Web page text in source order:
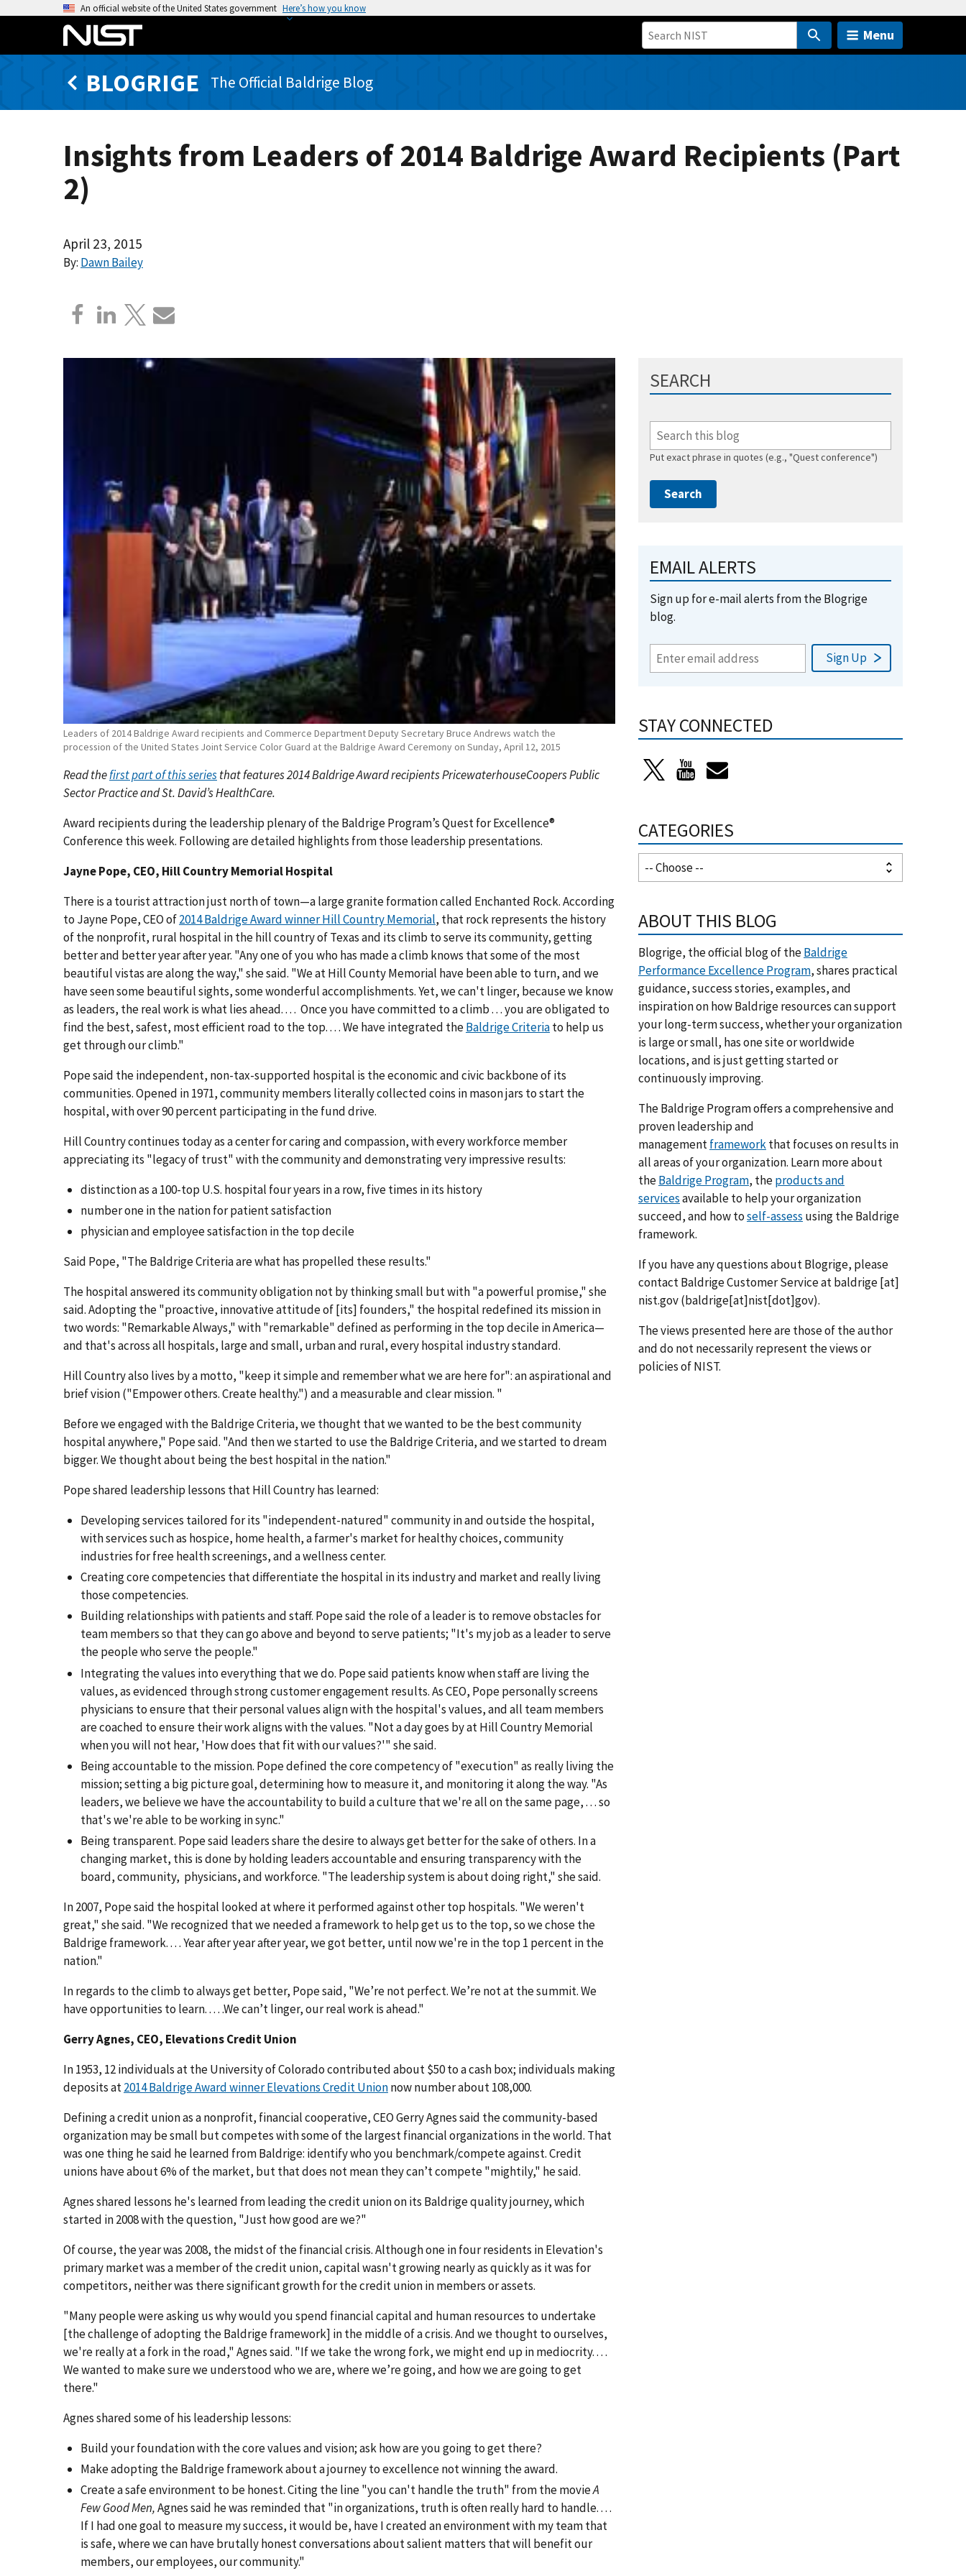
An official website of the United States government Here’s how you know
Menu
BLOGRIGE The Official Baldrige Blog
Insights from Leaders of 2014 Baldrige Award Recipients (Part
2)
April 23, 2015
By: Dawn Bailey
Leaders of 2014 Baldrige Award recipients and Commerce Department Deputy Secretary Bruce Andrews watch the
procession of the United States Joint Service Color Guard at the Baldrige Award Ceremony on Sunday, April 12, 2015
Read thefirst part of this seriesthat features 2014 Baldrige Award recipients PricewaterhouseCoopers Public
Sector Practice and St. David’s HealthCare.
Award recipients during the leadership plenary of the Baldrige Program’s Quest for Excellence®
Conference this week. Following are detailed highlights from those leadership presentations.
Jayne Pope, CEO, Hill Country Memorial Hospital
There is a tourist attraction just north of town—a large granite formation called Enchanted Rock. According
to Jayne Pope, CEO of2014 Baldrige Award winner Hill Country Memorial, that rock represents the history
of the nonprofit, rural hospital in the hill country of Texas and its climb to serve its community, getting
better and better year after year. "Any one of you who has made a climb knows that some of the most
beautiful vistas are along the way," she said. "We at Hill County Memorial have been able to turn, and we
have seen some beautiful sights, some wonderful accomplishments. Yet, we can't linger, because we know
as leaders, the real work is what lies ahead. . . . Once you have committed to a climb . . . you are obligated to
find the best, safest, most efficient road to the top. . . . We have integrated theBaldrige Criteriato help us
get through our climb."
Pope said the independent, non-tax-supported hospital is the economic and civic backbone of its
communities. Opened in 1971, community members literally collected coins in mason jars to start the
hospital, with over 90 percent participating in the fund drive.
Hill Country continues today as a center for caring and compassion, with every workforce member
appreciating its "legacy of trust" with the community and demonstrating very impressive results:
distinction as a 100-top U.S. hospital four years in a row, five times in its history
number one in the nation for patient satisfaction
physician and employee satisfaction in the top decile
Said Pope, "The Baldrige Criteria are what has propelled these results."
The hospital answered its community obligation not by thinking small but with "a powerful promise," she
said. Adopting the "proactive, innovative attitude of [its] founders," the hospital redefined its mission in
two words: "Remarkable Always," with "remarkable" defined as performing in the top decile in America—
and that's across all hospitals, large and small, urban and rural, every hospital industry standard.
Hill Country also lives by a motto, "keep it simple and remember what we are here for": an aspirational and
brief vision ("Empower others. Create healthy.") and a measurable and clear mission. "
Before we engaged with the Baldrige Criteria, we thought that we wanted to be the best community
hospital anywhere," Pope said. "And then we started to use the Baldrige Criteria, and we started to dream
bigger. We thought about being the best hospital in the nation."
Pope shared leadership lessons that Hill Country has learned:
Developing services tailored for its "independent-natured" community in and outside the hospital,
with services such as hospice, home health, a farmer's market for healthy choices, community
industries for free health screenings, and a wellness center.
Creating core competencies that differentiate the hospital in its industry and market and really living
those competencies.
Building relationships with patients and staff. Pope said the role of a leader is to remove obstacles for
team members so that they can go above and beyond to serve patients; "It's my job as a leader to serve
the people who serve the people."
Integrating the values into everything that we do. Pope said patients know when staff are living the
values, as evidenced through strong customer engagement results. As CEO, Pope personally screens
physicians to ensure that their personal values align with the hospital's values, and all team members
are coached to ensure their work aligns with the values. "Not a day goes by at Hill Country Memorial
when you will not hear, 'How does that fit with our values?'" she said.
Being accountable to the mission. Pope defined the core competency of "execution" as really living the
mission; setting a big picture goal, determining how to measure it, and monitoring it along the way. "As
leaders, we believe we have the accountability to build a culture that we're all on the same page, . . . so
that's we're able to be working in sync."
Being transparent. Pope said leaders share the desire to always get better for the sake of others. In a
changing market, this is done by holding leaders accountable and ensuring transparency with the
board, community, physicians, and workforce. "The leadership system is about doing right," she said.
In 2007, Pope said the hospital looked at where it performed against other top hospitals. "We weren't
great," she said. "We recognized that we needed a framework to help get us to the top, so we chose the
Baldrige framework. . . . Year after year after year, we got better, until now we're in the top 1 percent in the
nation."
In regards to the climb to always get better, Pope said, "We’re not perfect. We’re not at the summit. We
have opportunities to learn. . . . .We can’t linger, our real work is ahead."
Gerry Agnes, CEO, Elevations Credit Union
In 1953, 12 individuals at the University of Colorado contributed about $50 to a cash box; individuals making
deposits at2014 Baldrige Award winner Elevations Credit Unionnow number about 108,000.
Defining a credit union as a nonprofit, financial cooperative, CEO Gerry Agnes said the community-based
organization may be small but competes with some of the largest financial organizations in the world. That
was one thing he said he learned from Baldrige: identify who you benchmark/compete against. Credit
unions have about 6% of the market, but that does not mean they can’t compete "mightily," he said.
Agnes shared lessons he's learned from leading the credit union on its Baldrige quality journey, which
started in 2008 with the question, "Just how good are we?"
Of course, the year was 2008, the midst of the financial crisis. Although one in four residents in Elevation's
primary market was a member of the credit union, capital wasn't growing nearly as quickly as it was for
competitors, neither was there significant growth for the credit union in members or assets.
"Many people were asking us why would you spend financial capital and human resources to undertake
[the challenge of adopting the Baldrige framework] in the middle of a crisis. And we thought to ourselves,
we're really at a fork in the road," Agnes said. "If we take the wrong fork, we might end up in mediocrity. . . .
We wanted to make sure we understood who we are, where we’re going, and how we are going to get
there."
Agnes shared some of his leadership lessons:
Build your foundation with the core values and vision; ask how are you going to get there?
Make adopting the Baldrige framework about a journey to excellence not winning the award.
Create a safe environment to be honest. Citing the line "you can't handle the truth" from the movieA
Few Good Men,Agnes said he was reminded that "in organizations, truth is often really hard to handle. . . .
If I had one goal to measure my success, it would be, have I created an environment with my team that
is safe, where we can have brutally honest conversations about salient matters that will benefit our
members, our employees, our community."
SEARCH
Put exact phrase in quotes (e.g., "Quest conference")
EMAIL ALERTS
Sign up for e-mail alerts from the Blogrige
blog.
STAY CONNECTED
CATEGORIES
ABOUT THIS BLOG
Blogrige, the official blog of theBaldrige
Performance Excellence Program, shares practical
guidance, success stories, examples, and
inspiration on how Baldrige resources can support
your long-term success, whether your organization
is large or small, has one site or worldwide
locations, and is just getting started or
continuously improving.
The Baldrige Program offers a comprehensive and
proven leadership and
managementframeworkthat focuses on results in
all areas of your organization. Learn more about
theBaldrige Program, theproducts and
servicesavailable to help your organization
succeed, and how toself-assess using the Baldrige
framework.
If you have any questions about Blogrige, please
contact Baldrige Customer Service atbaldrige[at]
nist.gov(baldrige[at]nist[dot]gov).
The views presented here are those of the author
and do not necessarily represent the views or
policies of NIST.